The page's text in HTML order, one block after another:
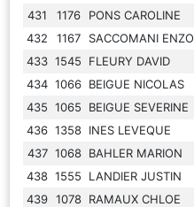
431
1176 PONS CAROLINE
432
1167 SACCOMANI ENZO
433 1545 FLEURY DAVID
434 1066 BEIGUE NICOLAS
435 1065 BEIGUE SEVERINE
436 1358 INES LEVEQUE
437 1068 BAHLER MARION
438 1555 LANDIER JUSTIN
439 1078 RAMAUX CHLOE